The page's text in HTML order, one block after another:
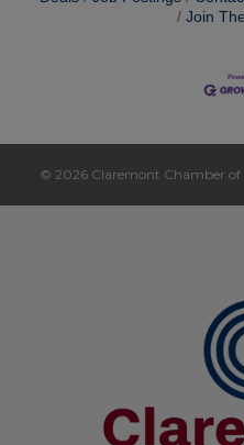
Join
© 2026 Claremont Chamber of